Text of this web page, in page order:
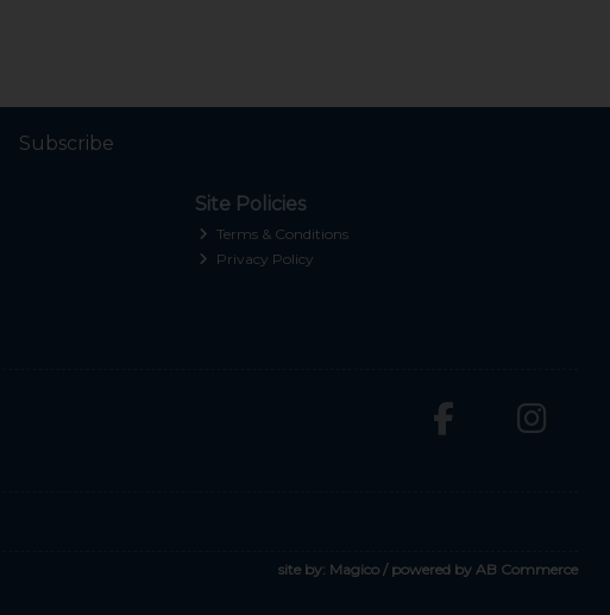
Subscribe
Site Policies
Terms & Conditions
Privacy Policy
site by: Magico / powered by AB Commerce